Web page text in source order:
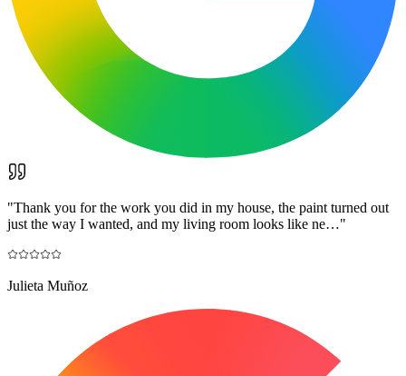
"Thank you for the work you did in my house, the paint turned out
just the way I wanted, and my living room looks like ne…"
Julieta Muñoz